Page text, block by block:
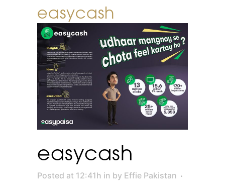
easycash
easycash
Posted at 12:41h in by Effie Pakistan